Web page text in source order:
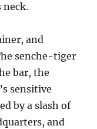
and
senche-tiger
bar, the
sensitive
by a slash of
and